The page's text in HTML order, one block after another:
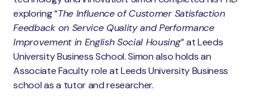
exploring “The Influence of Customer Satisfaction
Feedback on Service Quality and Performance
Improvement in English Social Housing” at Leeds
University Business School. Simon also holds an
Associate Faculty role at Leeds University Business
school as a tutor and researcher.